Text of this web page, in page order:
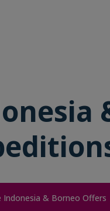
Indonesia & Borneo Offers